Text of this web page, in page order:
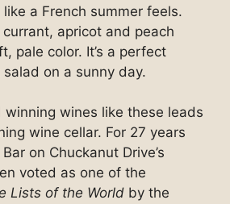
a French summer feels.
apricot and peach
pale color. It’s a perfect
on a sunny day.
winning wines like these leads
wine cellar. For 27 years
on Chuckanut Drive’s
voted as one of the
Lists of the World by the